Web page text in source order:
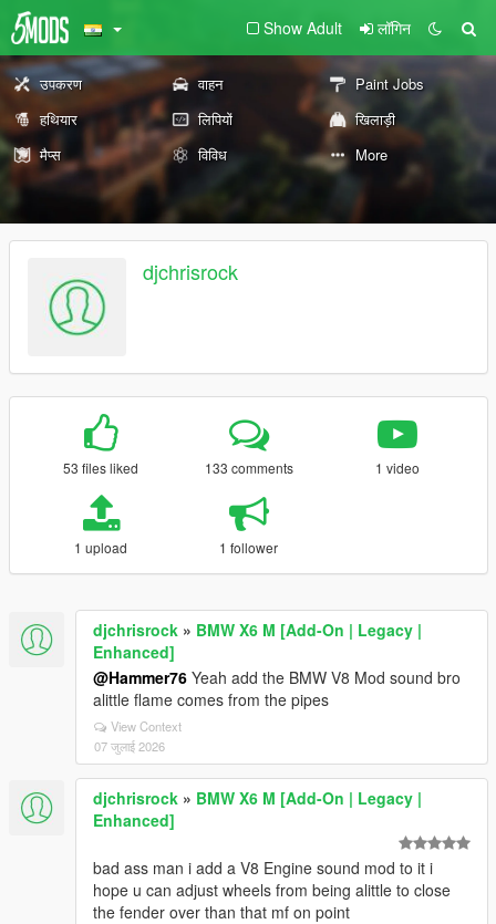
Show Adult लॉगिन
उपकरण वाहन
Paint Jobs
हथियार
लिपियों
खिलाड़ी
मैप्स
विविध More
djchrisrock
53 files liked 133 comments 1 video
1 upload 1 follower
djchrisrock » BMW X6 M [Add-On | Legacy |
Enhanced]
@Hammer76 Yeah add the BMW V8 Mod sound bro
alittle flame comes from the pipes
View Context
07 जुलाई 2026
djchrisrock » BMW X6 M [Add-On | Legacy |
Enhanced]
bad ass man i add a V8 Engine sound mod to it i
hope u can adjust wheels from being alittle to close
the fender over than that mf on point